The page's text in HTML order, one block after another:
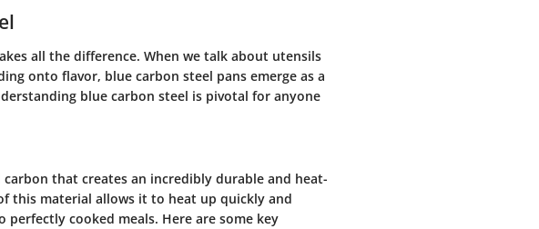
all the difference. When we talk about utensils
onto flavor, blue carbon steel pans emerge as a
blue carbon steel is pivotal for anyone
that creates an incredibly durable and heat-
this material allows it to heat up quickly and
cooked meals. Here are some key